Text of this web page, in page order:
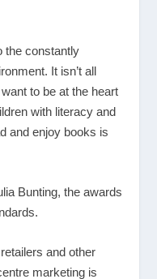
the constantly
It isn’t all
to be at the heart
with literacy and
and enjoy books is
Bunting, the awards
and other
marketing is